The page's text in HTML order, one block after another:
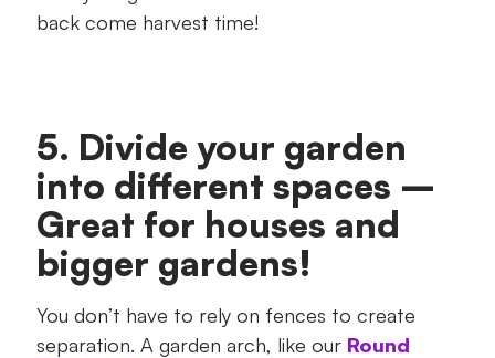
back come harvest time!
5. Divide your garden
into different spaces –
Great for houses and
bigger gardens!
You don’t have to rely on fences to create
separation. A garden arch, like our Round